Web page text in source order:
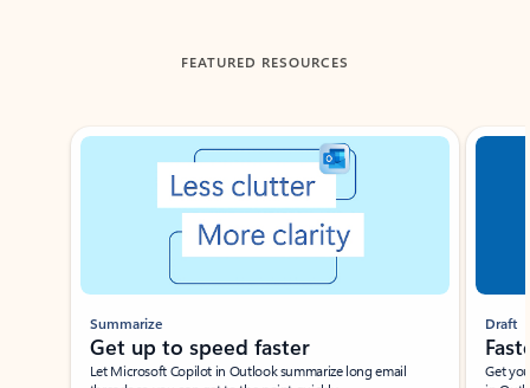
FEATURED RESOURCES
Showing slide 1 of 3
Summarize
Get up to speed faster ​
Let Microsoft Copilot in Outlook summarize long email
Draft
Get